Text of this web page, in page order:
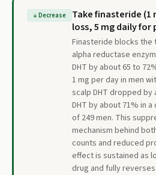
↓Decrease
Take finasteride (1
loss, 5 mg daily
Finasteride blocks the
alpha reductase
DHT by about 65 to
1 mg per day in men
scalp DHT dropped by
DHT by about 71% in
of 249 men. This
mechanism behind
counts and reduced
effect is sustained as
drug and fully